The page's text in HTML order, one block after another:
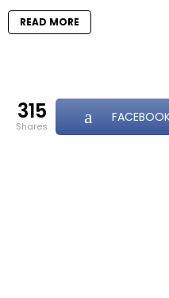
READ MORE
315
shares